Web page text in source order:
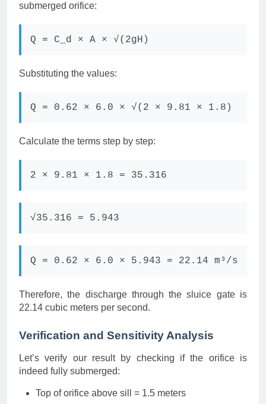
submerged orifice:
Q = C_d × A × √(2gH)
Substituting the values:
Q = 0.62 × 6.0 × √(2 × 9.81 × 1.8)
Calculate the terms step by step:
2 × 9.81 × 1.8 = 35.316
√35.316 = 5.943
Q = 0.62 × 6.0 × 5.943 = 22.14 m³/s
Therefore, the discharge through the sluice gate is
22.14 cubic meters per second.
Verification and Sensitivity Analysis
Let’s verify our result by checking if the orifice is
indeed fully submerged:
Top of orifice above sill = 1.5 meters